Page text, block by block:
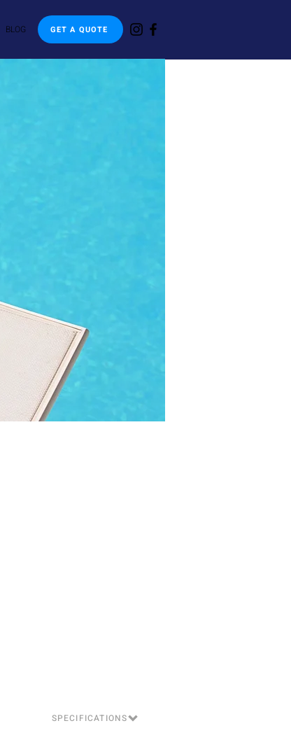
BLOG GET A QUOTE
SPECIFICATIONS